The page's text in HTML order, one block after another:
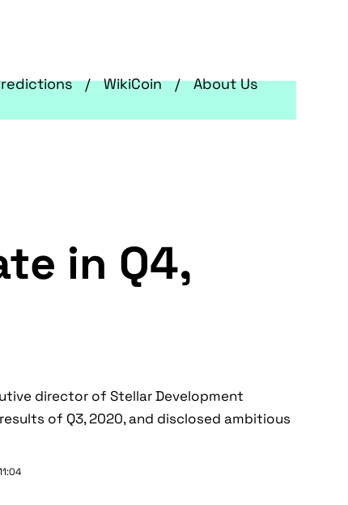
WikiCoin About Us
in Q4,
director of Stellar Development
of Q3, 2020, and disclosed ambitious